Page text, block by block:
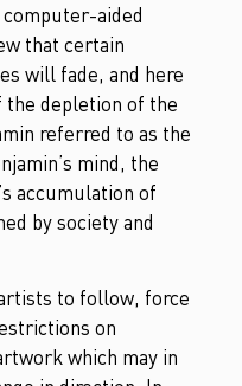
aided
that certain
will fade, and here
the depletion of the
referred to as the
mind, the
accumulation of
by society and
to follow, force
on
which may in